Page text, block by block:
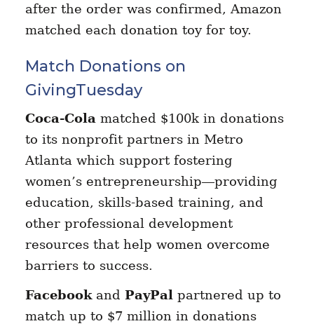
after the order was confirmed, Amazon
matched each donation toy for toy.
Match Donations on
GivingTuesday
Coca-Cola matched $100k in donations
to its nonprofit partners in Metro
Atlanta which support fostering
women’s entrepreneurship—providing
education, skills-based training, and
other professional development
resources that help women overcome
barriers to success.
Facebookand PayPal partnered up to
match up to $7 million in donations